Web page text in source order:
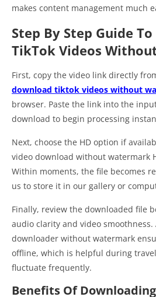
makes content management much
Step By Step Guide
TikTok Videos
First, copy the video link directly
download tiktok videos without
browser. Paste the link into the
download to begin processing
Next, choose the HD option if
video download without watermark
Within moments, the file becomes
us to store it in our gallery or
Finally, review the downloaded file
audio clarity and video smoothness.
downloader without watermark
offline, which is helpful during
fluctuate frequently.
Benefits Of